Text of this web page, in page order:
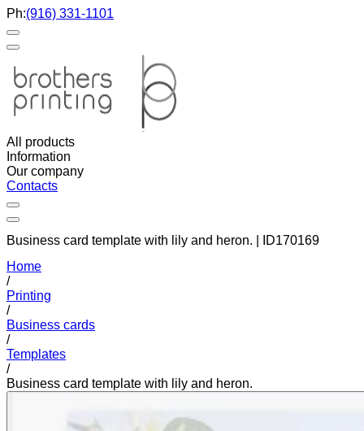
Ph:(916) 331-1101
All products
Information
Our company
Contacts
Business card template with lily and heron. | ID170169
Home
/
Printing
/
Business cards
/
Templates
/
Business card template with lily and heron.